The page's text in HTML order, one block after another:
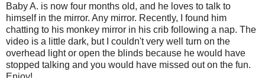
Baby A. is now four months old, and he loves to talk to
himself in the mirror. Any mirror. Recently, I found him
chatting to his monkey mirror in his crib following a nap. The
video is a little dark, but I couldn't very well turn on the
overhead light or open the blinds because he would have
stopped talking and you would have missed out on the fun.